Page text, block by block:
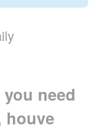
need
houve